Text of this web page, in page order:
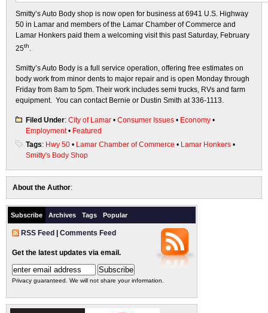
Smitty’s Auto Body shop is now open for business at 6941 U.S. Highway
50 in Lamar and members of the Lamar Chamber of Commerce and
Lamar Honkers paid them a welcoming visit this past Saturday, February
25th.
Smitty’s Auto Body is a full service operation, offering free estimates on
body work from minor dents to major repair and is open Monday through
Friday from 8am to 5pm. Their work includes semi trucks, RVs and farm
equipment. You can contact Bernie or Dustin Smith at 336-1113.
Filed Under: City of Lamar • Consumer Issues • Economy •
Employment• Featured
Tags: Hwy 50 • Lamar Chamber of Commerce • Lamar Honkers •
Smitty's Body Shop
About the Author:
Subscribe Archives Tags Popular
RSS Feed Comments Feed
Get the latest updates via email.
Privacy guaranteed. We will not share your information.